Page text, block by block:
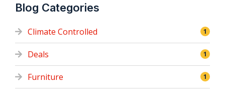
Blog Categories
Climate Controlled 1
Deals 1
Furniture 1